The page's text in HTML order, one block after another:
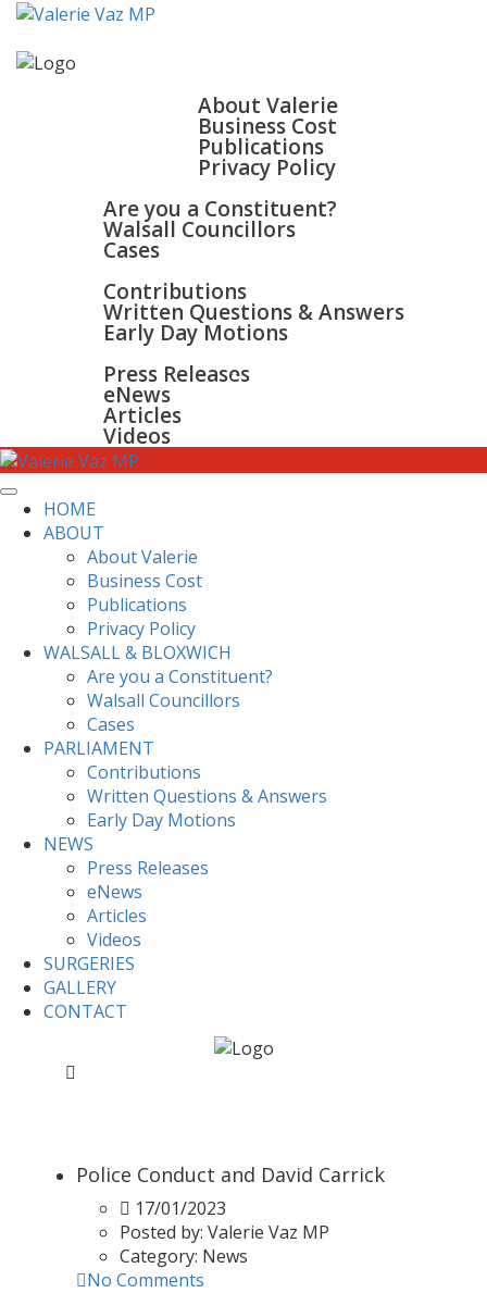
About Valerie
Business Cost
Publications
Privacy Policy
WALSALL & BLOXWICH
Are you a Constituent?
Walsall Councillors
Cases
Contributions
Written Questions & Answers
Early Day Motions
Press Releases
eNews
Articles
Videos
HOME
ABOUT
About Valerie
Business Cost
Publications
Privacy Policy
WALSALL & BLOXWICH
Are you a Constituent?
Walsall Councillors
Cases
PARLIAMENT
Contributions
Written Questions & Answers
Early Day Motions
NEWS
Press Releases
eNews
Articles
Videos
SURGERIES
GALLERY
CONTACT
Police Conduct and David Carrick
17/01/2023
Posted by: Valerie Vaz MP
Category: News
No Comments